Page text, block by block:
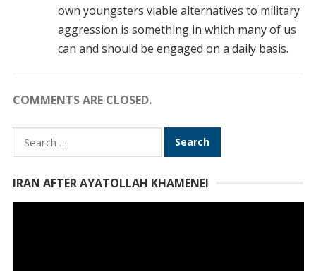
own youngsters viable alternatives to military
aggression is something in which many of us
can and should be engaged on a daily basis.
COMMENTS ARE CLOSED.
Search
for:
IRAN AFTER AYATOLLAH KHAMENEI